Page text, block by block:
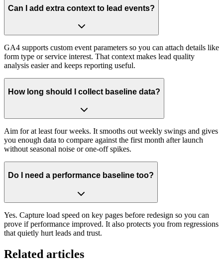
Can I add extra context to lead events?
GA4 supports custom event parameters so you can attach details like
form type or service interest. That context makes lead quality
analysis easier and keeps reporting useful.
How long should I collect baseline data?
Aim for at least four weeks. It smooths out weekly swings and gives
you enough data to compare against the first month after launch
without seasonal noise or one‑off spikes.
Do I need a performance baseline too?
Yes. Capture load speed on key pages before redesign so you can
prove if performance improved. It also protects you from regressions
that quietly hurt leads and trust.
Related articles